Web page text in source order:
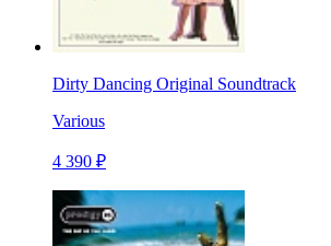
Dirty Dancing Original Soundtrack
Various
4 390 ₽